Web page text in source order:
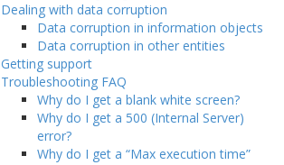
Dealing with data corruption
Data corruption in information objects
Data corruption in other entities
Getting support
Troubleshooting FAQ
Why do I get a blank white screen?
Why do I get a 500 (Internal Server)
error?
Why do I get a “Max execution time”